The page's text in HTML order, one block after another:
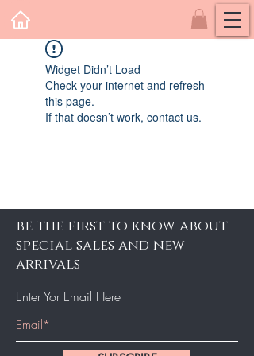
Widget Didn’t Load
Check your internet and refresh
this page.
If that doesn’t work, contact us.
be the first to know about
special sales and new
arrivals
Enter Yor Email Here